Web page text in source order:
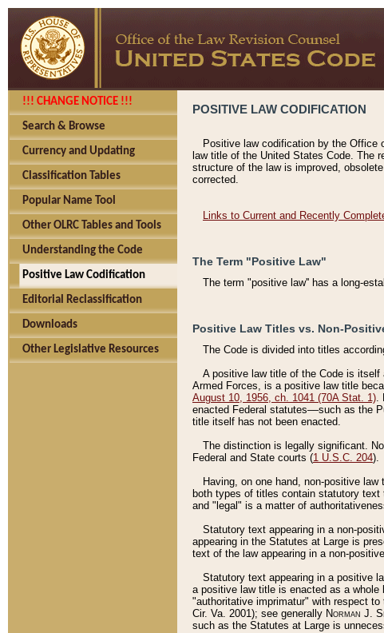
!!! CHANGE NOTICE !!!
Search & Browse
Currency and Updating
Classification Tables
Popular Name Tool
Other OLRC Tables and Tools
Understanding the Code
Positive Law Codification
Editorial Reclassification
Downloads
Other Legislative Resources
POSITIVE LAW CODIFICATION
Positive law codification by the Office
law title of the United States Code. The
structure of the law is improved,
corrected.
Links to Current and Recently
The Term "Positive Law"
The term "positive law'' has a long-
Positive Law Titles vs. Non-
The Code is divided into titles
A positive law title of the Code is
Armed Forces, is a positive law title
August 10, 1956, ch. 1041 (70A Stat. 1).
enacted Federal statutes––such as the
title itself has not been enacted.
The distinction is legally significant.
Federal and State courts (1 U.S.C. 204).
Having, on one hand, non-positive
both types of titles contain statutory text
and "legal" is a matter of
Statutory text appearing in a non-
appearing in the Statutes at Large is
text of the law appearing in a non-
Statutory text appearing in a positive
a positive law title is enacted as a
"authoritative imprimatur" with respect
Cir. Va. 2001); see generally Norman J.
such as the Statutes at Large is